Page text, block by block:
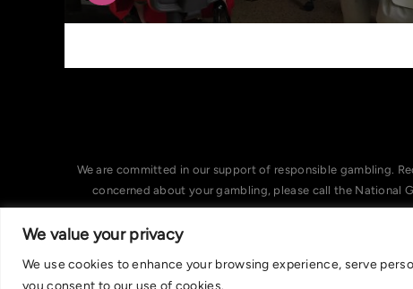
We value your privacy
We use cookies to enhance your browsing experience, serve
you consent to our use of cookies.
We are committed in our support of responsible gambling.
concerned about your gambling, please call the National